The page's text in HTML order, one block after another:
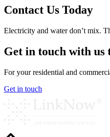
Contact Us Today
Electricity and water don’t mix.
Get in touch with us
For your residential and
Get in touch